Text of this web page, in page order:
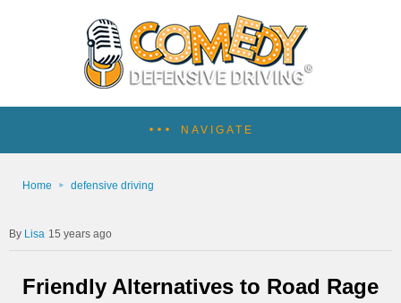
NAVIGATE
Home defensive driving
Lisa 15 years ago
Friendly Alternatives to Road Rage